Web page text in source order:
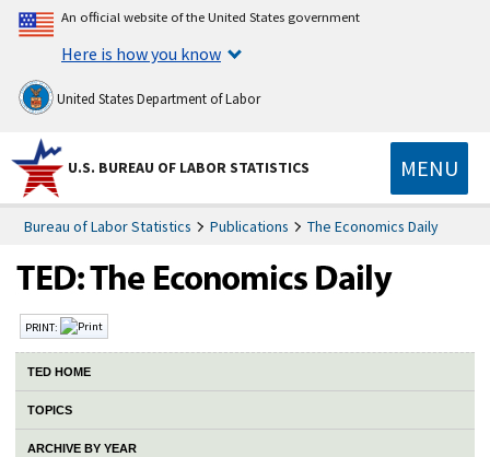
An official website of the United States government
Here is how you know
United States Department of Labor
U.S. BUREAU OF LABOR STATISTICS MENU
Bureau of Labor Statistics Publications The Economics Daily
PRINT:
TED HOME
TOPICS
ARCHIVE BY YEAR